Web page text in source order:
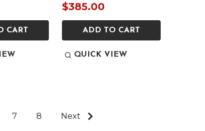
CART
$385.00
ADD TO CART
QUICK VIEW
7 8 Next